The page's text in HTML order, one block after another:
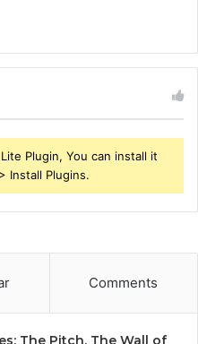
Plugin, You can install it
Install Plugins.
Comments
The Pitch, The Wall of